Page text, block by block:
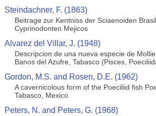
Steindachner, F. (1863)
Beitrage zur Kentniss der Sciaenoiden
Cyprinodonten Mejicos
Alvarez del Villar, J. (1948)
Descripcion de una nueva especie de
Banos del Azufre, Tabasco (Pisces,
Gordon, M.S. and Rosen, D.E. (1962)
A cavernicolous form of the Poeciliid fish
Tabasco, Mexico
Peters, N. and Peters, G. (1968)